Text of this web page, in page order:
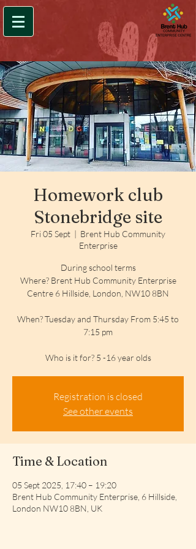
Homework club
Stonebridge site
Fri 05 Sept
  |
Brent Hub Community
Enterprise
During school terms
Where? Brent Hub Community Enterprise
Centre 6 Hillside, London, NW10 8BN
When? Tuesday and Thursday From 5:45 to
7:15 pm
Who is it for? 5 -16 year olds
Registration is closed
See other events
Time & Location
05 Sept 2025, 17:40 – 19:20
Brent Hub Community Enterprise, 6 Hillside,
London NW10 8BN, UK